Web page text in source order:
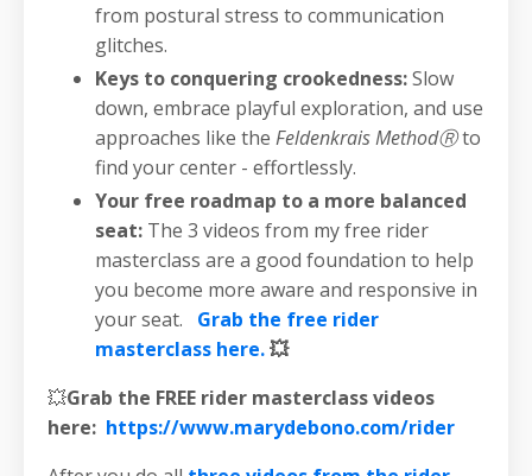
from postural stress to communication
glitches. ‍
Keys to conquering crookedness:Slow
down, embrace playful exploration, and use
approaches like the Feldenkrais MethodⓇto
find your center - effortlessly.
Your free roadmap to a more balanced
seat: The 3 videos from my free rider
masterclass are a good foundation to help
you become more aware and responsive in
your seat.
Grab the free rider
masterclass here.💥
💥Grab the FREE rider masterclass videos
here: https://www.marydebono.com/rider